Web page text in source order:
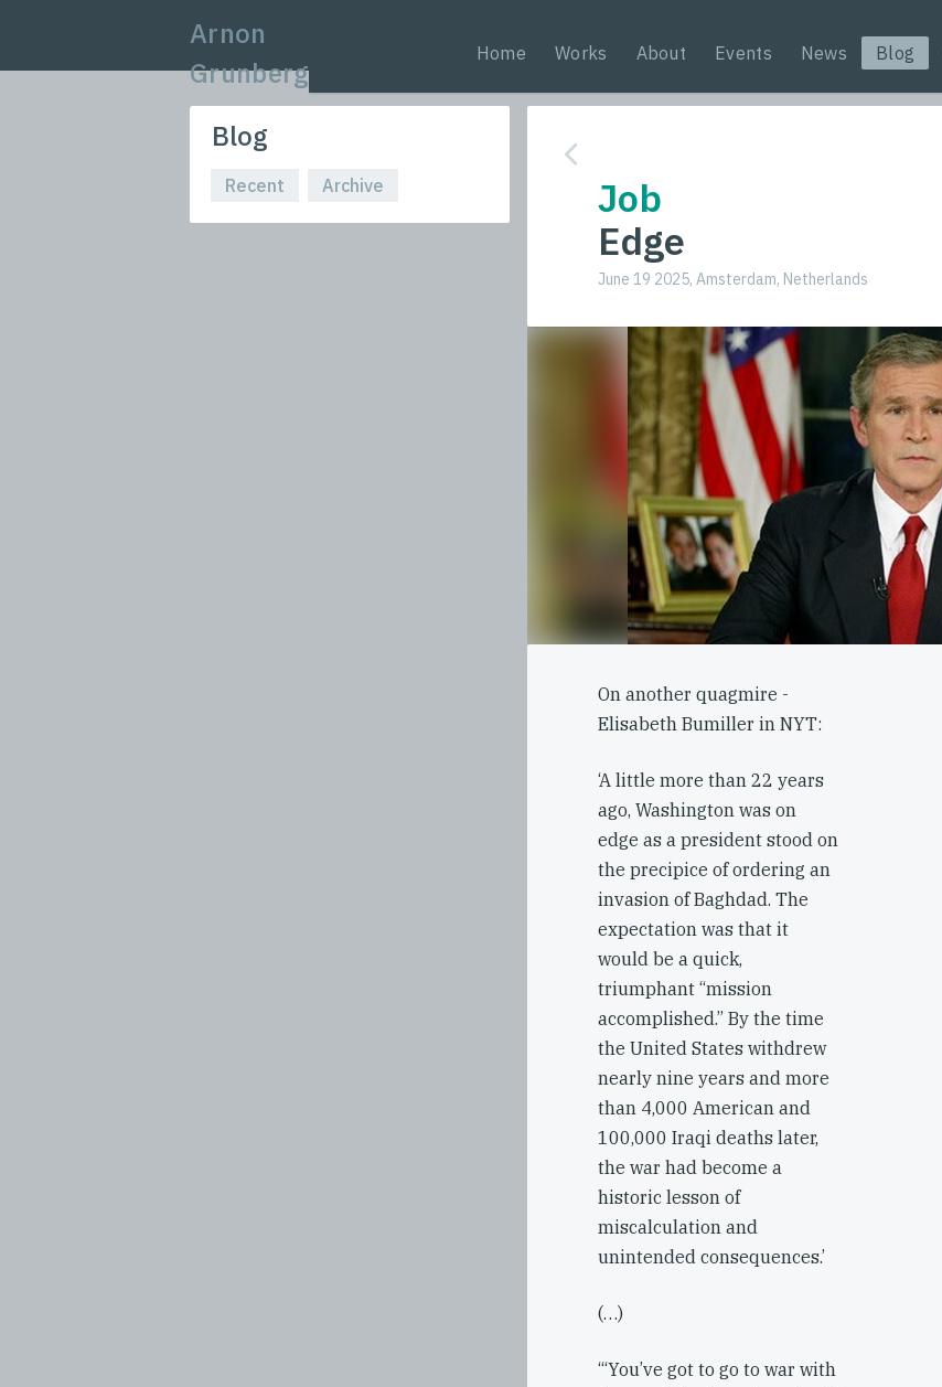
Arnon
Grunberg
Home Works About Events News Blog
Blog
Recent Archive
Job
Edge
June 19 2025, Amsterdam, Netherlands
On another quagmire -
Elisabeth Bumiller in NYT:
‘A little more than 22 years
ago, Washington was on
edge as a president stood on
the precipice of ordering an
invasion of Baghdad. The
expectation was that it
would be a quick,
triumphant “mission
accomplished.” By the time
the United States withdrew
nearly nine years and more
than 4,000 American and
100,000 Iraqi deaths later,
the war had become a
historic lesson of
miscalculation and
unintended consequences.’
(…)
‘“You’ve got to go to war with